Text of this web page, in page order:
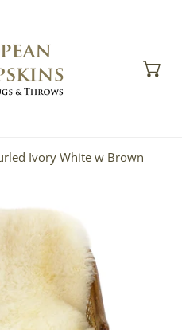
Ivory White w Brown